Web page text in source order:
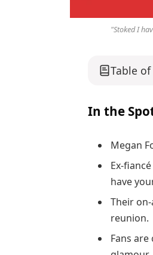
"Stoked I
Table
In the
Megan
Ex-
have
Their
reunion.
Fans